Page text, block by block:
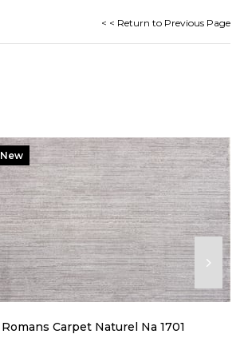
< < Return to Previous Page
Romans Carpet Naturel Na 1701
New
Item